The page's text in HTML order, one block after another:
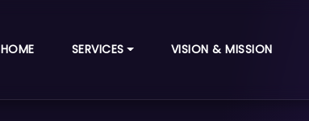
HOME SERVICES VISION & MISSION